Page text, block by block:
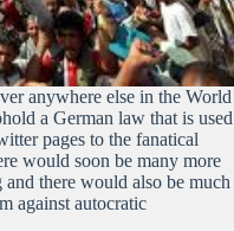
anywhere else in the World
a German law that is used
pages to the fanatical
would soon be many more
there would also be much
against autocratic